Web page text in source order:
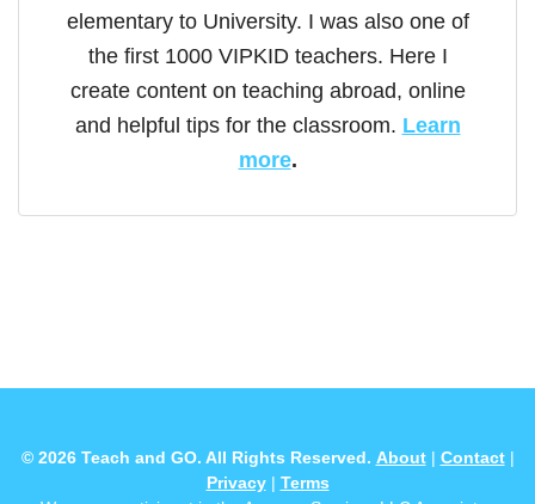
elementary to University. I was also one of
the first 1000 VIPKID teachers. Here I
create content on teaching abroad, online
and helpful tips for the classroom. Learn
more.
© 2026 Teach and GO. All Rights Reserved. About| Contact|
Privacy| Terms